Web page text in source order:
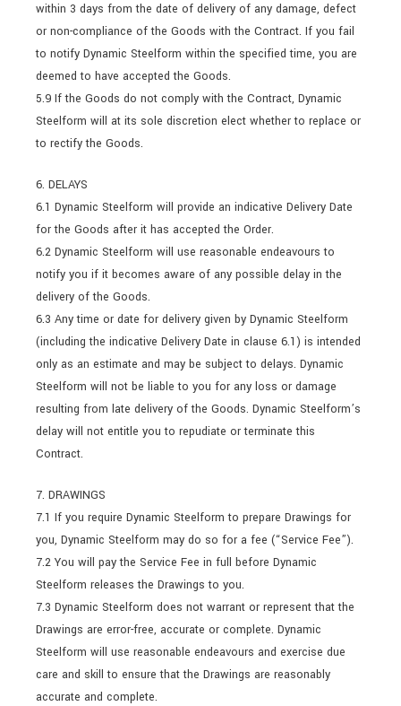
within 3 days from the date of delivery of any damage, defect
or non-compliance of the Goods with the Contract. If you fail
to notify Dynamic Steelform within the specified time, you are
deemed to have accepted the Goods.
5.9 If the Goods do not comply with the Contract, Dynamic
Steelform will at its sole discretion elect whether to replace or
to rectify the Goods.
6. DELAYS
6.1 Dynamic Steelform will provide an indicative Delivery Date
for the Goods after it has accepted the Order.
6.2 Dynamic Steelform will use reasonable endeavours to
notify you if it becomes aware of any possible delay in the
delivery of the Goods.
6.3 Any time or date for delivery given by Dynamic Steelform
(including the indicative Delivery Date in clause 6.1) is intended
only as an estimate and may be subject to delays. Dynamic
Steelform will not be liable to you for any loss or damage
resulting from late delivery of the Goods. Dynamic Steelform’s
delay will not entitle you to repudiate or terminate this
Contract.
7. DRAWINGS
7.1 If you require Dynamic Steelform to prepare Drawings for
you, Dynamic Steelform may do so for a fee (“Service Fee”).
7.2 You will pay the Service Fee in full before Dynamic
Steelform releases the Drawings to you.
7.3 Dynamic Steelform does not warrant or represent that the
Drawings are error-free, accurate or complete. Dynamic
Steelform will use reasonable endeavours and exercise due
care and skill to ensure that the Drawings are reasonably
accurate and complete.